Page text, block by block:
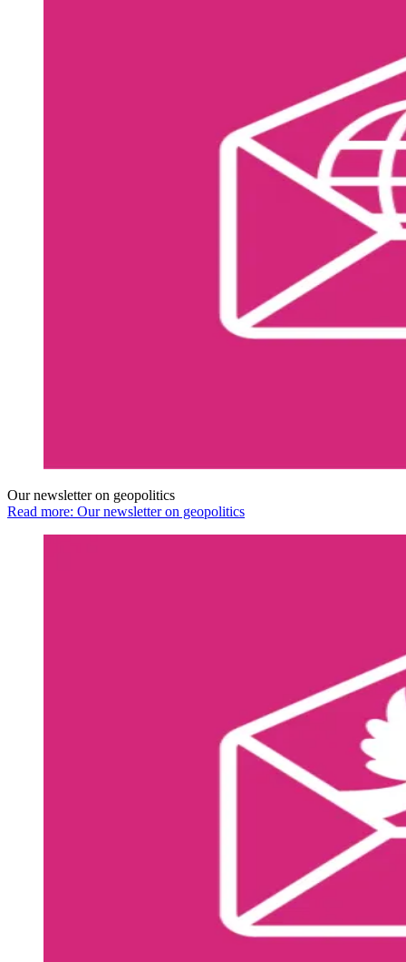
Our newsletter on geopolitics
Read more: Our newsletter on geopolitics